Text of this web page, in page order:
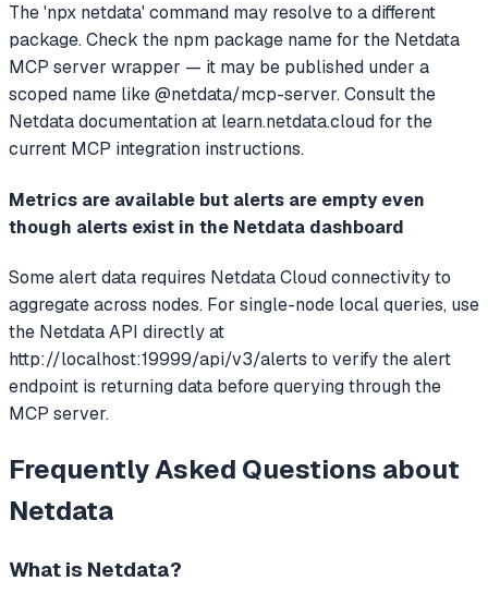
The 'npx netdata' command may resolve to a different
package. Check the npm package name for the Netdata
MCP server wrapper — it may be published under a
scoped name like @netdata/mcp-server. Consult the
Netdata documentation at learn.netdata.cloud for the
current MCP integration instructions.
Metrics are available but alerts are empty even
though alerts exist in the Netdata dashboard
Some alert data requires Netdata Cloud connectivity to
aggregate across nodes. For single-node local queries, use
the Netdata API directly at
http://localhost:19999/api/v3/alerts to verify the alert
endpoint is returning data before querying through the
MCP server.
Frequently Asked Questions about
Netdata
What is Netdata?